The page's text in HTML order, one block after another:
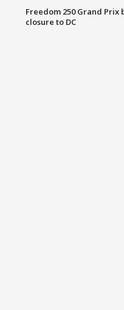
Freedom 250 Grand
closure to DC